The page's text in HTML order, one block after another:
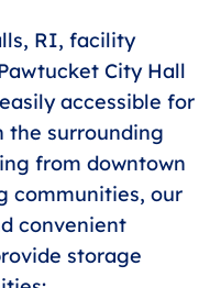
RI, facility
City Hall
accessible for
the surrounding
from downtown
communities, our
convenient
storage